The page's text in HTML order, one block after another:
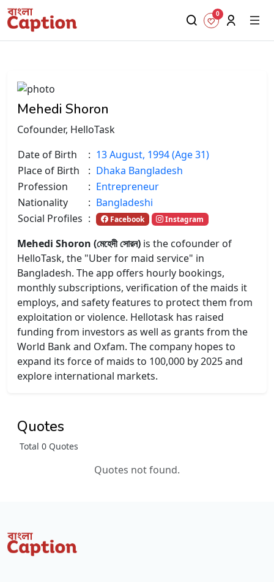
0
Mehedi Shoron
Cofounder, HelloTask
Date of Birth
: 13 August, 1994 (Age 31)
Place of Birth
: Dhaka Bangladesh
Profession
: Entrepreneur
Nationality
: Bangladeshi
Social Profiles : Facebook Instagram
Mehedi Shoron (মেহেদী সোরন) is the cofounder of
HelloTask, the "Uber for maid service" in
Bangladesh. The app offers hourly bookings,
monthly subscriptions, verification of the maids it
employs, and safety features to protect them from
exploitation or violence. Hellotask has raised
funding from investors as well as grants from the
World Bank and Oxfam. The company hopes to
expand its force of maids to 100,000 by 2025 and
explore international markets.
Quotes
Total 0 Quotes
Quotes not found.